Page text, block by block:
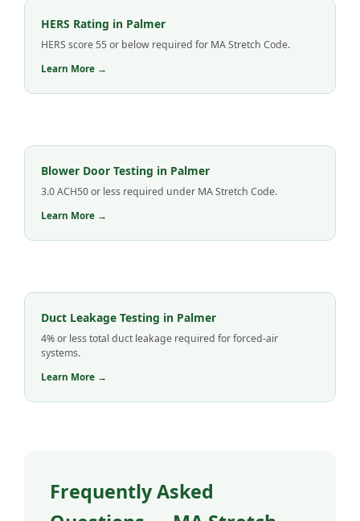
HERS Rating in Palmer
HERS score 55 or below required for MA Stretch Code.
Learn More →
Blower Door Testing in Palmer
3.0 ACH50 or less required under MA Stretch Code.
Learn More →
Duct Leakage Testing in Palmer
4% or less total duct leakage required for forced-air
systems.
Learn More →
Frequently Asked